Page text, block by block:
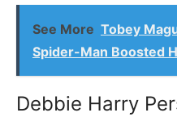
See More Tobey
Spider-Man Boosted
Debbie Harry